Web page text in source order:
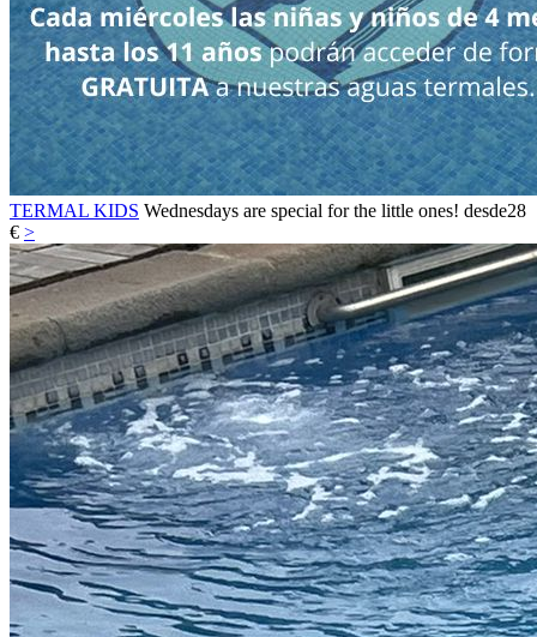
TERMAL KIDS Wednesdays are special for the little ones! desde28
€ >